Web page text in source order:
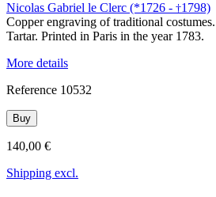
Nicolas Gabriel le Clerc (*1726 - †1798)
Copper engraving of traditional
Tartar. Printed in Paris in the year 1783.
More details
Reference 10532
Buy
140,00 €
Shipping excl.